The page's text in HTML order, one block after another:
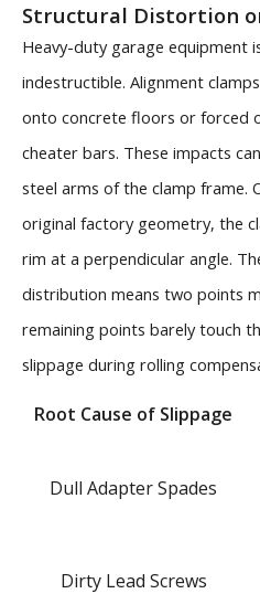
Structural Distortion
Heavy-duty garage equipment
indestructible. Alignment
onto concrete floors or forced
cheater bars. These impacts
steel arms of the clamp frame.
original factory geometry, the
rim at a perpendicular angle.
distribution means two points
remaining points barely touch
slippage during rolling
Root Cause of Slippage
Dull Adapter Spades
Dirty Lead Screws